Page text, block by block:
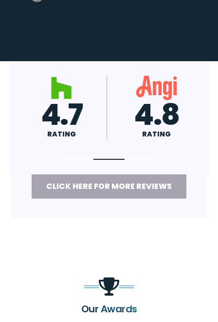
4.7
RATING 4.8
RATING
CLICK HERE FOR MORE REVIEWS
Our Awards